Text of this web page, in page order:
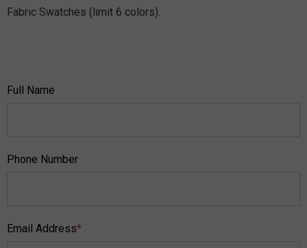
Fabric Swatches (limit 6 colors).
Full Name
Phone Number
Email Address*